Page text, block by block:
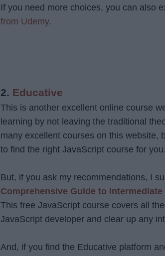
If you need more choices, you can also
from Udemy.
2. Educative
This is another excellent online course
learning by not leaving the traditional
many excellent courses on this website,
to find the right JavaScript course for you.
But, if you ask my recommendations, I
Comprehensive Guide to
This free JavaScript course covers all
JavaScript developer and clear up any
And, if you find the Educative platform